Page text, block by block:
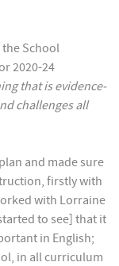
School
2020-24
that is evidence-
challenges all
and made sure
firstly with
with Lorraine
to see] that it
in English;
in all curriculum